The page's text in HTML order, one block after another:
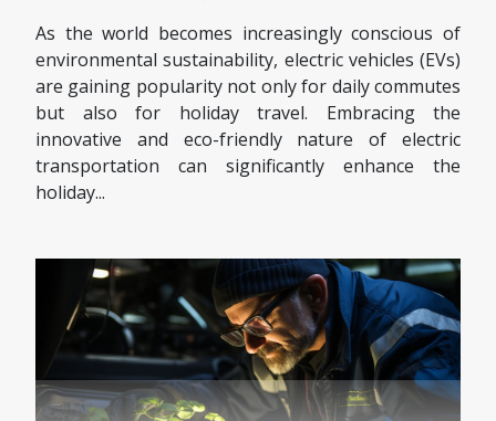
As the world becomes increasingly conscious of
environmental sustainability, electric vehicles (EVs)
are gaining popularity not only for daily commutes
but also for holiday travel. Embracing the
innovative and eco-friendly nature of electric
transportation can significantly enhance the
holiday...